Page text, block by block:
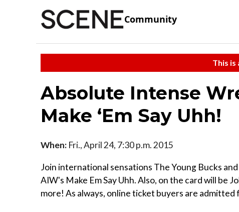
Community
This is
Absolute Intense
Make ‘Em Say Uhh!
When: Fri., April 24, 7:30 p.m. 2015
Join international sensations The Young Bucks
AIW's Make Em Say Uhh. Also, on the card will be
more! As always, online ticket buyers are